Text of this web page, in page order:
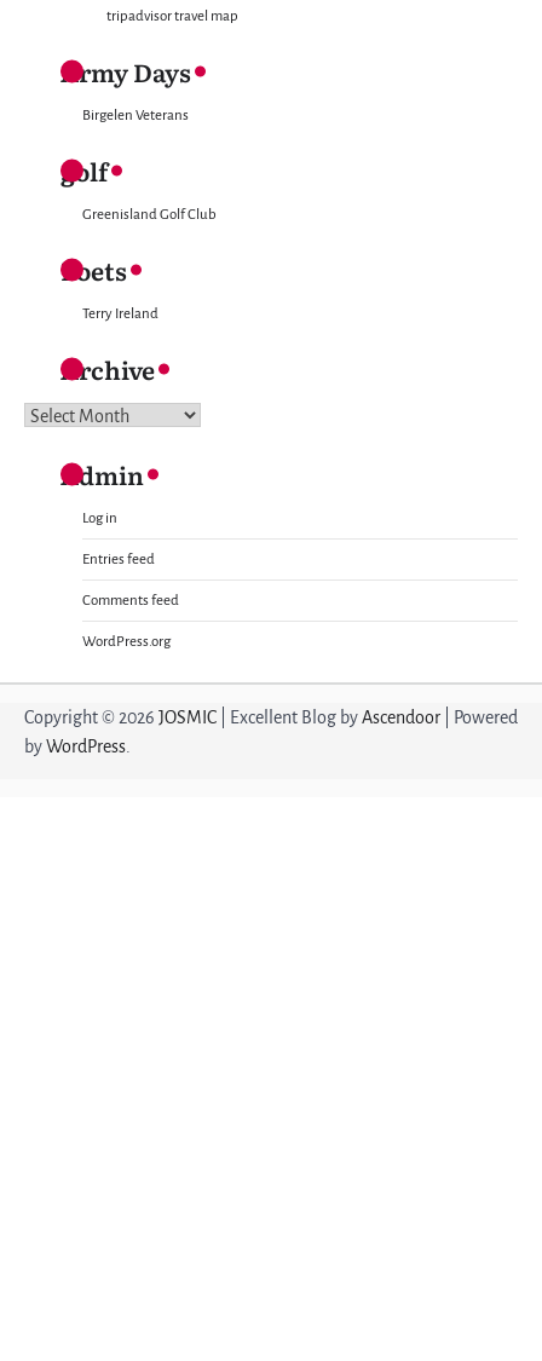
tripadvisor travel map
Army Days
Birgelen Veterans
golf
Greenisland Golf Club
Poets
Terry Ireland
Archive
Archive
Admin
Log in
Entries feed
Comments feed
WordPress.org
Copyright © 2026 JOSMIC | Excellent Blog byAscendoor | Powered
byWordPress